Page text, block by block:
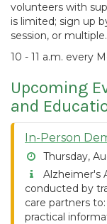
volunteers with
is limited; sign up
session, or multiple.
10 - 11 a.m. every
Upcoming
and
In-Person
Thursday,
Alzheimer's
conducted by
care partners
practical